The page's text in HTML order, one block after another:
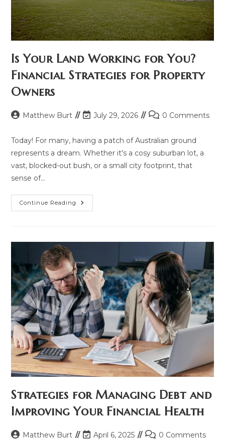
Is Your Land Working for You?
Financial Strategies for Property
Owners
PostMatthew Burt
Post
modified:
July 29, 2026
Post0 Comments
Today! For many, having a patch of Australian ground
represents a dream. Whether it's a cosy suburban lot, a
vast, blocked-out bush, or a small city footprint, that
sense of…
Continue Reading Is
Your
Property
Owners
Strategies for Managing Debt and
Improving Your Financial Health
PostMatthew Burt
PostApril 6, 2025
Post0 Comments